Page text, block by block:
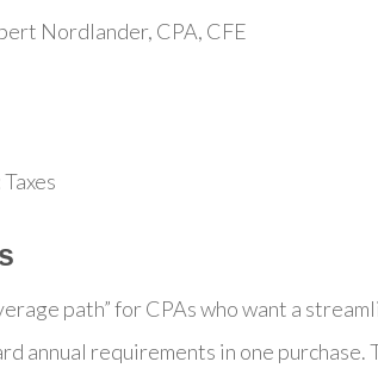
Nordlander, CPA, CFE
path” for CPAs who want a
annual requirements in one purchase.